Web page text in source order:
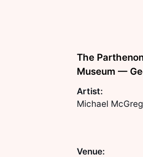
The
Museum —
Artist:
Michael
Venue: